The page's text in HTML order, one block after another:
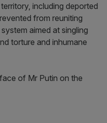
including deported
from reuniting
aimed at singling
torture and inhumane
of Mr Putin on the